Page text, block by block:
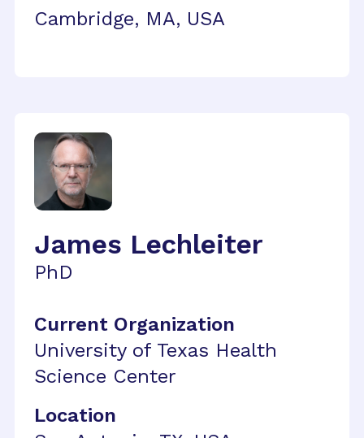
Cambridge, MA, USA
James Lechleiter
PhD
Current Organization
University of Texas Health
Science Center
Location